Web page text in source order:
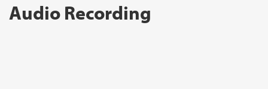
Audio Recording